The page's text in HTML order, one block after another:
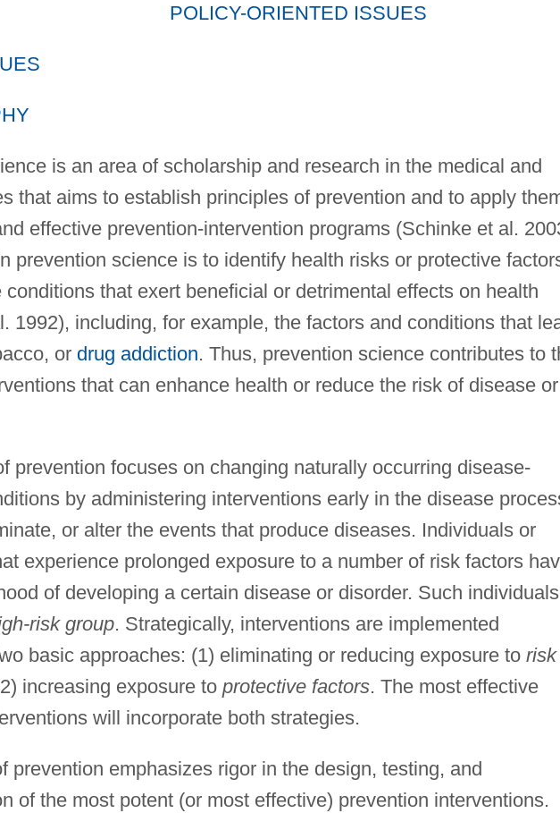
POLICY-ORIENTED ISSUES
is an area of scholarship and research in the medical and
that aims to establish principles of prevention and to apply
effective prevention-intervention programs (Schinke et al.
prevention science is to identify health risks or protective
conditions that exert beneficial or detrimental effects on health
1992), including, for example, the factors and conditions that
or drug addiction. Thus, prevention science contributes to
that can enhance health or reduce the risk of disease or
prevention focuses on changing naturally occurring disease-
by administering interventions early in the disease
or alter the events that produce diseases. Individuals or
experience prolonged exposure to a number of risk factors
of developing a certain disease or disorder. Such individuals
risk group. Strategically, interventions are implemented
basic approaches: (1) eliminating or reducing exposure to risk
increasing exposure to protective factors. The most effective
will incorporate both strategies.
prevention emphasizes rigor in the design, testing, and
of the most potent (or most effective) prevention interventions.